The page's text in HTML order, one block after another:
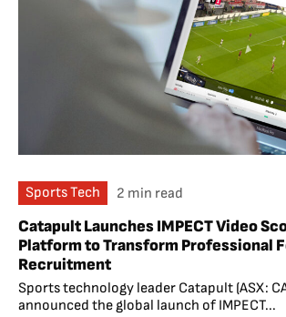
Sports Tech 2 min read
Catapult Launches IMPECT Video
Platform to Transform Professional
Recruitment
Sports technology leader Catapult (ASX:
announced the global launch of IMPECT...